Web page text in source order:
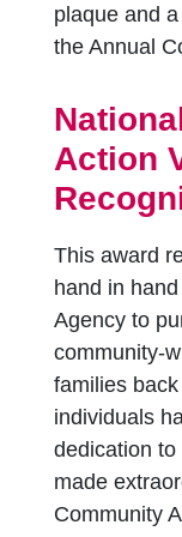
plaque and
the Annual
Action
This award
hand in
Agency to
community-
families
individuals
dedication
made
Community